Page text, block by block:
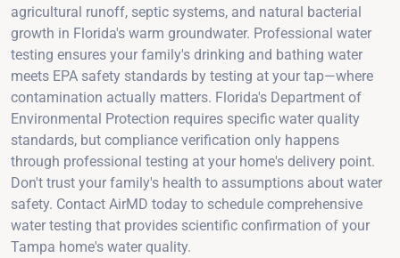
agricultural runoff, septic systems, and natural bacterial
growth in Florida's warm groundwater. Professional water
testing ensures your family's drinking and bathing water
meets EPA safety standards by testing at your tap—where
contamination actually matters. Florida's Department of
Environmental Protection requires specific water quality
standards, but compliance verification only happens
through professional testing at your home's delivery point.
Don't trust your family's health to assumptions about water
safety. Contact AirMD today to schedule comprehensive
water testing that provides scientific confirmation of your
Tampa home's water quality.